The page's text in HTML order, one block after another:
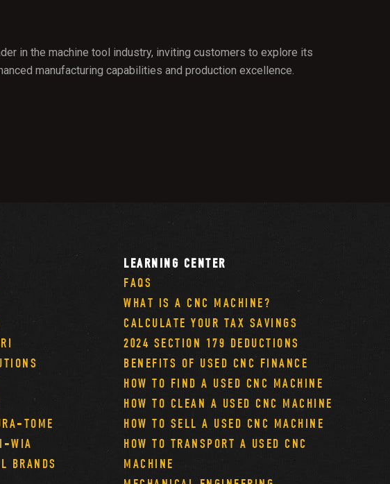
in the machine tool industry, inviting customers to explore its
manufacturing capabilities and production excellence.
TOME
WIA
BRANDS
LEARNING CENTER
FAQS
WHAT IS A CNC MACHINE?
CALCULATE YOUR TAX SAVINGS
2024 SECTION 179 DEDUCTIONS
BENEFITS OF USED CNC FINANCE
HOW TO FIND A USED CNC MACHINE
HOW TO CLEAN A USED CNC MACHINE
HOW TO SELL A USED CNC MACHINE
HOW TO TRANSPORT A USED CNC
MACHINE